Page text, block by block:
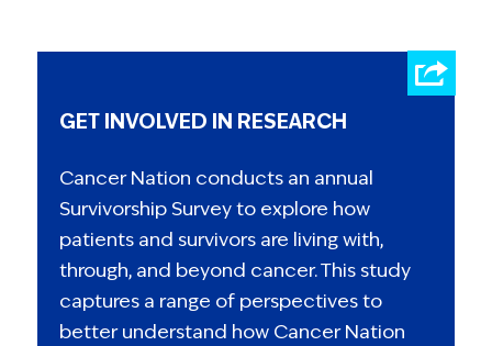
GET INVOLVED IN RESEARCH
Cancer Nation conducts an annual
Survivorship Survey to explore how
patients and survivors are living with,
through, and beyond cancer. This study
captures a range of perspectives to
better understand how Cancer Nation